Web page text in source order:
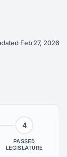
Feb 27, 2026
4
PASSED
LEGISLATURE